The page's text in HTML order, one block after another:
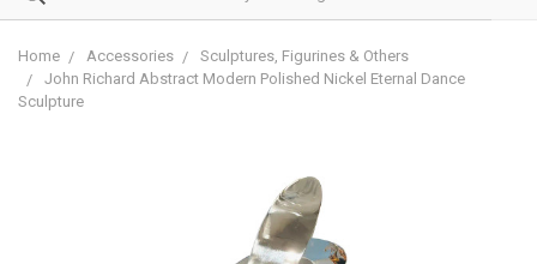
accessibility
Home Accessories
Sculptures, Figurines & Others
John Richard Abstract Modern Polished Nickel Eternal Dance
Sculpture